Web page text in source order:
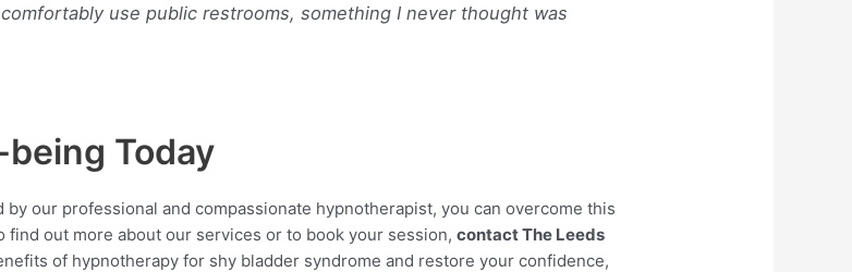
use public restrooms, something I never thought was
Today
our professional and compassionate hypnotherapist, you can overcome this
out more about our services or to book your session,contact The Leeds
of hypnotherapy for shy bladder syndrome and restore your confidence,